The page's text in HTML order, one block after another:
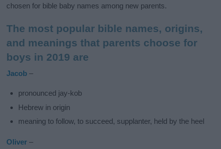
chosen for bible baby names among new parents.
The most popular bible names, origins,
and meanings that parents choose for
boys in 2019 are
Jacob –
pronounced jay-kob
Hebrew in origin
meaning to follow, to succeed, supplanter, held by the heel
Oliver –